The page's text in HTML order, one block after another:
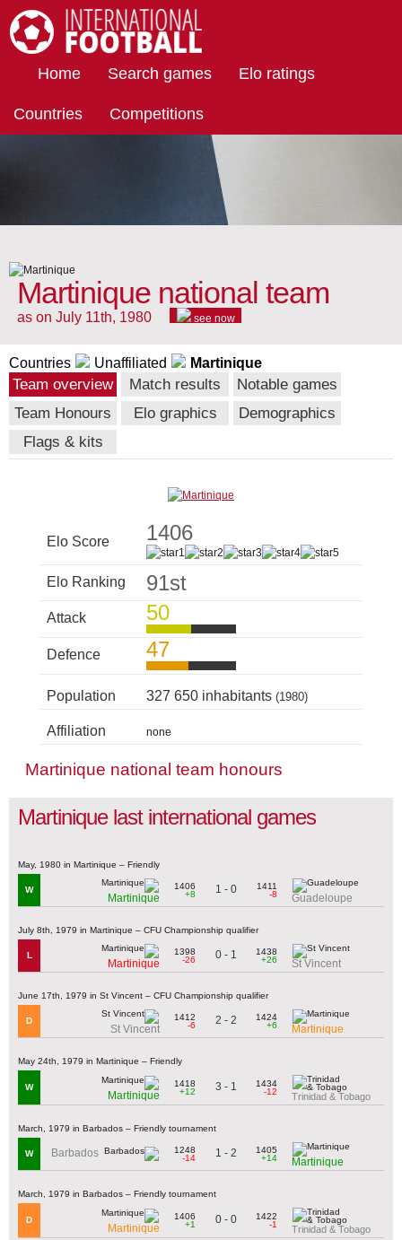
Home Search games Elo ratings
Countries Competitions
Martinique national team
as on July 11th, 1980 see now
Countries Unaffiliated Martinique
Team overview Match results
Notable games
Team Honours
Elo graphics
Demographics
Flags & kits
Elo Score 1406
Elo Ranking 91st
Attack 50
Defence 47
Population 327 650 inhabitants (1980)
Affiliation none
Martinique national team honours
Martinique last international games
May, 1980 in Martinique – Friendly
W
Martinique
1406
+8
1 - 0
1411
-8
Guadeloupe
July 8th, 1979 in Martinique – CFU Championship qualifier
L
Martinique
1398
-26
0 - 1
1438
+26
St Vincent
June 17th, 1979 in St Vincent – CFU Championship qualifier
D
St Vincent
1412
-6
2 - 2
1424
+6
Martinique
May 24th, 1979 in Martinique – Friendly
W
Martinique
1418
+12
3 - 1
1434
-12
Trinidad & Tobago
March, 1979 in Barbados – Friendly tournament
W Barbados
1248
-14
1 - 2
1405
+14
Martinique
March, 1979 in Barbados – Friendly tournament
D
Martinique
1406
+1
0 - 0
1422
-1
Trinidad & Tobago